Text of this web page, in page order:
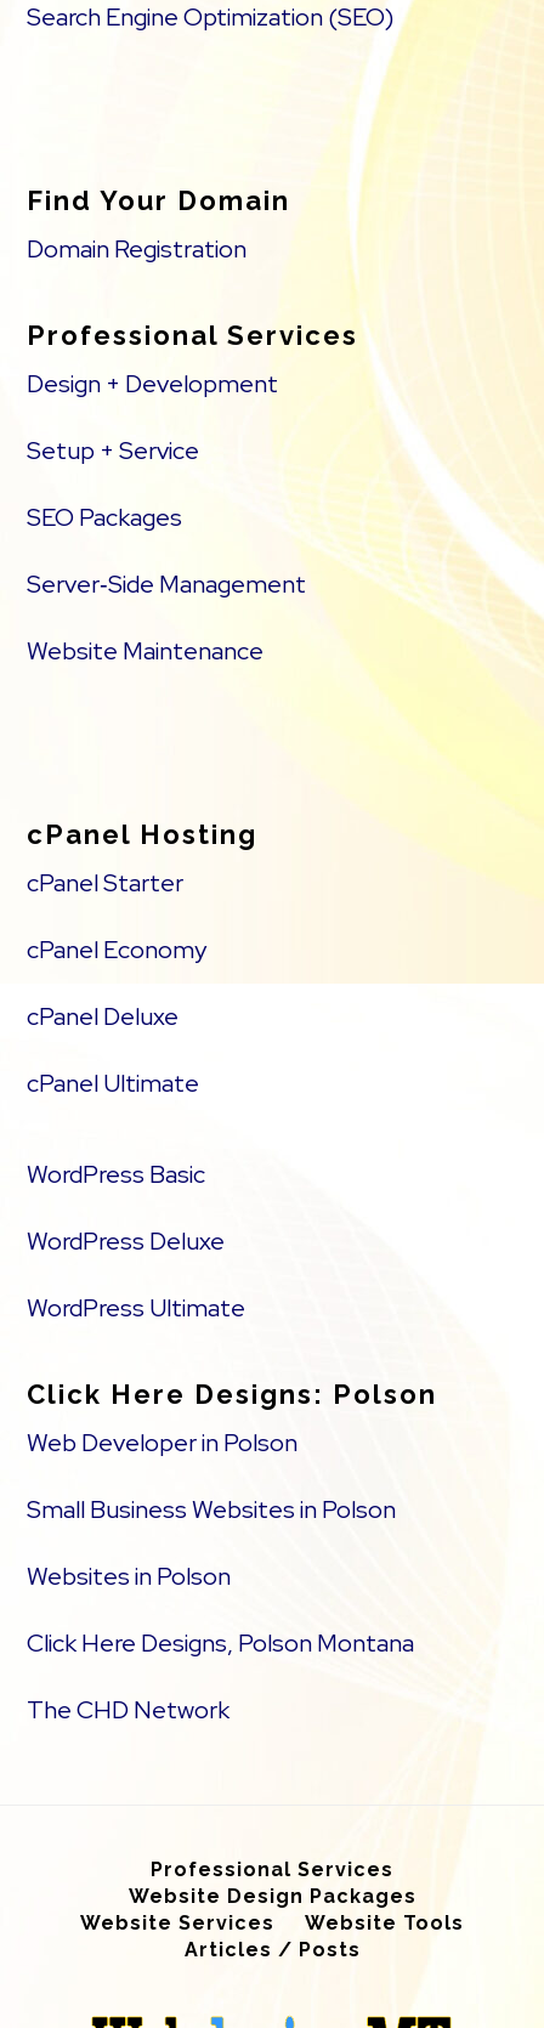
Search Engine Optimization (SEO)
Find Your Domain
Domain Registration
Professional Services
Design + Development
Setup + Service
SEO Packages
Server‑Side Management
Website Maintenance
cPanel Hosting
cPanel Starter
cPanel Economy
cPanel Deluxe
cPanel Ultimate
WordPress Basic
WordPress Deluxe
WordPress Ultimate
Click Here Designs: Polson
Web Developer in Polson
Small Business Websites in Polson
Websites in Polson
Click Here Designs, Polson Montana
The CHD Network
Professional Services
Website Design Packages
Website Services
Website Tools
Articles / Posts